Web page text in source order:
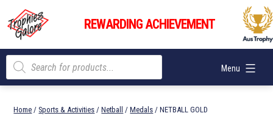
content
Trophies
Galore
REWARDING ACHIEVEMENT
Menu
Products
search
Home / Sports & Activities /Netball /Medals / NETBALL GOLD